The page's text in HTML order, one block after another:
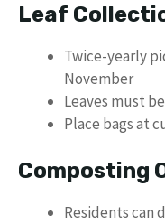
Leaf
Twice-yearly
November
Leaves must
Place bags at
Composting
Residents can